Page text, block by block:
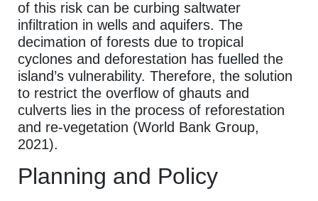
of this risk can be curbing saltwater
infiltration in wells and aquifers. The
decimation of forests due to tropical
cyclones and deforestation has fuelled the
island’s vulnerability. Therefore, the solution
to restrict the overflow of ghauts and
culverts lies in the process of reforestation
and re-vegetation (World Bank Group,
2021).
Planning and Policy